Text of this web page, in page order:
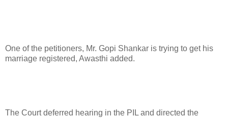
One of the petitioners, Mr. Gopi Shankar is trying to get his
marriage registered, Awasthi added.
The Court deferred hearing in the PIL and directed the